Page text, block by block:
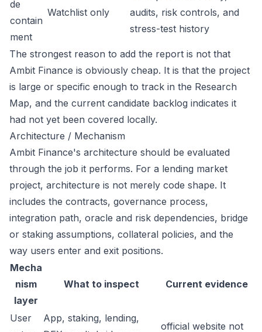
de
contain
ment
Watchlist only
audits, risk controls, and
stress-test history
The strongest reason to add the report is not that
Ambit Finance is obviously cheap. It is that the project
is large or specific enough to track in the Research
Map, and the current candidate backlog indicates it
had not yet been covered locally.
Architecture / Mechanism
Ambit Finance's architecture should be evaluated
through the job it performs. For a lending market
project, architecture is not merely code shape. It
includes the contracts, governance process,
integration path, oracle and risk dependencies, bridge
or staking assumptions, collateral policies, and the
way users enter and exit positions.
Mecha
nism
layer
What to inspect Current evidence
User
App, staking, lending,
official website not